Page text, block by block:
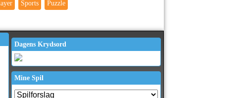
Sports Puzzle
Dagens Krydsord
Mine Spil